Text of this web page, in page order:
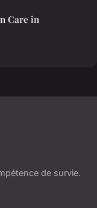
Care in
de survie.